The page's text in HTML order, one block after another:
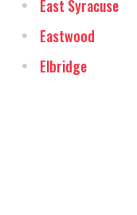
East Syracuse
Eastwood
Elbridge